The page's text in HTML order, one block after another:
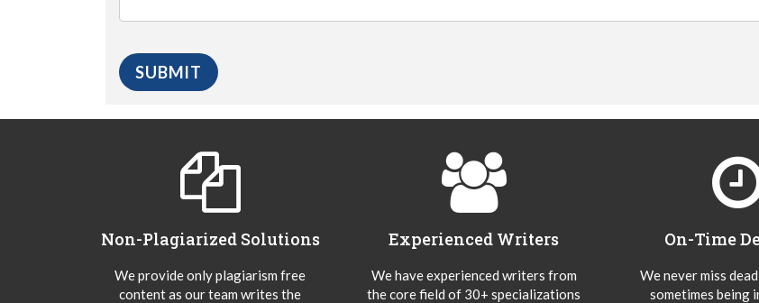
Non-Plagiarized Solutions
We provide only plagiarism free
content as our team writes the
Experienced Writers
We have experienced writers from
the core field of 30+ specializations
On-Time
We never miss
sometimes being